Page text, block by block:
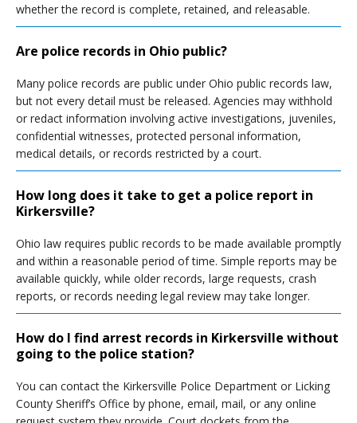
whether the record is complete, retained, and releasable.
Are police records in Ohio public?
Many police records are public under Ohio public records law,
but not every detail must be released. Agencies may withhold
or redact information involving active investigations, juveniles,
confidential witnesses, protected personal information,
medical details, or records restricted by a court.
How long does it take to get a police report in
Kirkersville?
Ohio law requires public records to be made available promptly
and within a reasonable period of time. Simple reports may be
available quickly, while older records, large requests, crash
reports, or records needing legal review may take longer.
How do I find arrest records in Kirkersville without
going to the police station?
You can contact the Kirkersville Police Department or Licking
County Sheriff’s Office by phone, email, mail, or any online